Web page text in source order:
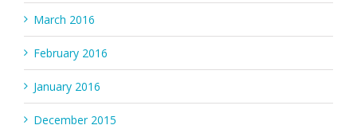
March 2016
February 2016
January 2016
December 2015